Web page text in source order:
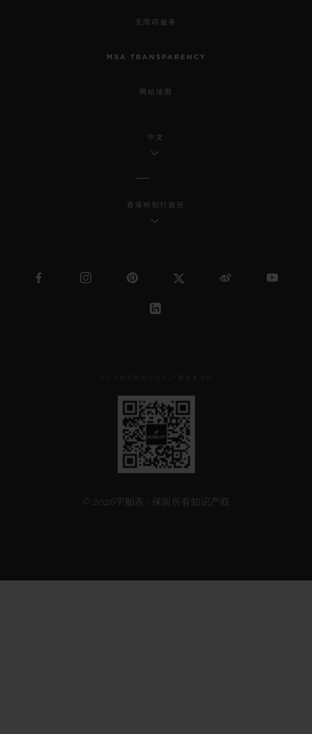
无障碍服务
MSA TRANSPARENCY
网站地图
中文
香港特别行政区
见
下
方
二
维
码
© 2026宇舶表 - 保留所有知识产权